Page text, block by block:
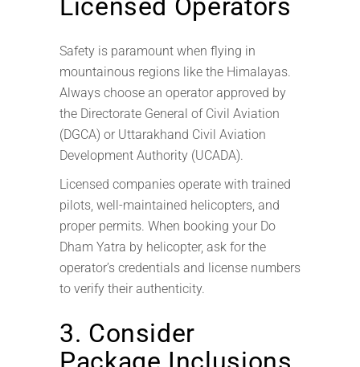
Licensed Operators
Safety is paramount when flying in
mountainous regions like the Himalayas.
Always choose an operator approved by
the Directorate General of Civil Aviation
(DGCA) or Uttarakhand Civil Aviation
Development Authority (UCADA).
Licensed companies operate with trained
pilots, well-maintained helicopters, and
proper permits. When booking your Do
Dham Yatra by helicopter, ask for the
operator’s credentials and license numbers
to verify their authenticity.
3. Consider